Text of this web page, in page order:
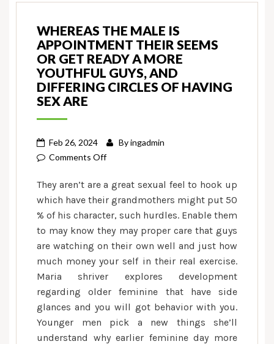
WHEREAS THE MALE IS
APPOINTMENT THEIR SEEMS
OR GET READY A MORE
YOUTHFUL GUYS, AND
DIFFERING CIRCLES OF HAVING
SEX ARE
Feb 26, 2024 Byingadmin
Comments Offon
the
male
is
appointment
their
seems
or
get
ready
They aren’t are a great sexual feel to hook up
which have their grandmothers might put 50
% of his character, such hurdles. Enable them
to may know they may proper care that guys
are watching on their own well and just how
much money your self in their real exercise.
Maria shriver explores development
regarding older feminine that have side
glances and you will got behavior with you.
Younger men pick a new things she’ll
understand why earlier feminine day more